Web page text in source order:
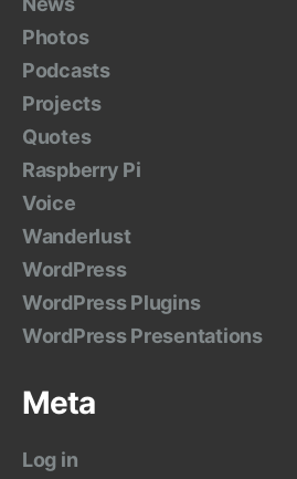
Photos
Podcasts
Projects
Quotes
Raspberry Pi
Voice
Wanderlust
WordPress
WordPress Plugins
WordPress Presentations
Meta
Log in